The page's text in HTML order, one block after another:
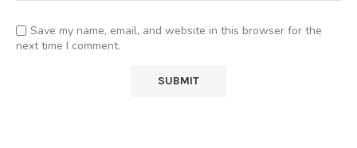
Save my name, email, and website in this browser for the
next time I comment.